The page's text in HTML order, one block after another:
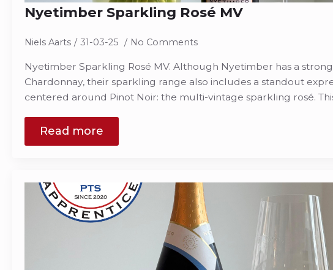
Nyetimber Sparkling Rosé MV
Niels Aarts 31-03-25 No Comments
Nyetimber Sparkling Rosé MV. Although Nyetimber has a
Chardonnay, their sparkling range also includes a standout
centered around Pinot Noir: the multi-vintage sparkling rosé.
Read more